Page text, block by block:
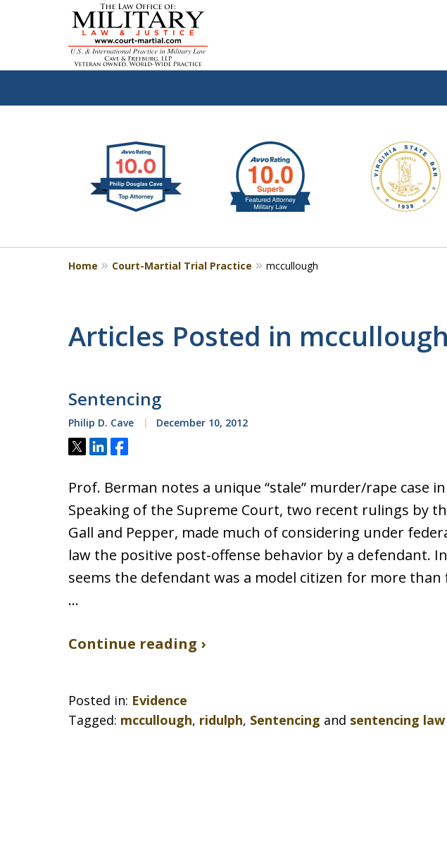
Defending Our
4
Home Court-Martial Trial Practice mccullough
Articles Posted in mccullough
Sentencing
Philip D. Cave December 10, 2012
Tweet
ShareShare
Prof. Berman notes a unique “stale” murder/rape case
Speaking of the Supreme Court, two recent rulings by
Gall and Pepper, made much of considering under
law the positive post-offense behavior by a defendant.
seems the defendant was a model citizen for more than
…
Continue reading ›
Posted in: Evidence
Tagged: mccullough, ridulph, Sentencing and sentencing